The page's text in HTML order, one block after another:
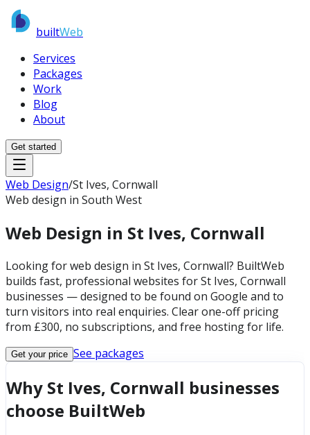
builtWeb
Services
Packages
Work
Blog
About
Get started
Web Design/St Ives, Cornwall
Web design in South West
Web Design in St Ives, Cornwall
Looking for web design in St Ives, Cornwall? BuiltWeb
builds fast, professional websites for St Ives, Cornwall
businesses — designed to be found on Google and to
turn visitors into real enquiries. Clear one-off pricing
from £300, no subscriptions, and free hosting for life.
Get your price See packages
Why St Ives, Cornwall businesses
choose BuiltWeb